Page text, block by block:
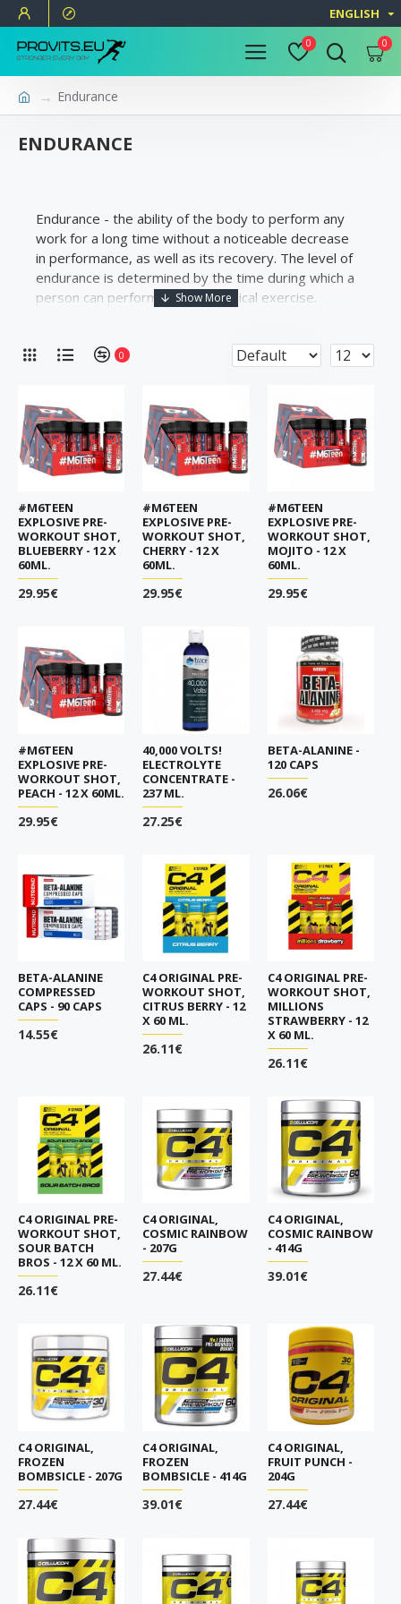
ENGLISH
0 0
Endurance
ENDURANCE
Endurance - the ability of the body to perform any
work for a long time without a noticeable decrease
in performance, as well as its recovery. The level of
endurance is determined by the time during which a
person can perform a given physical exercise.
0
#M6TEEN
EXPLOSIVE PRE-
WORKOUT SHOT,
BLUEBERRY - 12 X
60ML.
29.95€
#M6TEEN
EXPLOSIVE PRE-
WORKOUT SHOT,
CHERRY - 12 X
60ML.
29.95€
#M6TEEN
EXPLOSIVE PRE-
WORKOUT SHOT,
MOJITO - 12 X
60ML.
29.95€
#M6TEEN
EXPLOSIVE PRE-
WORKOUT SHOT,
PEACH - 12 X 60ML.
29.95€
40,000 VOLTS!
ELECTROLYTE
CONCENTRATE -
237 ML.
27.25€
BETA-ALANINE -
120 CAPS
26.06€
BETA-ALANINE
COMPRESSED
CAPS - 90 CAPS
14.55€
C4 ORIGINAL PRE-
WORKOUT SHOT,
CITRUS BERRY - 12
X 60 ML.
26.11€
C4 ORIGINAL PRE-
WORKOUT SHOT,
MILLIONS
STRAWBERRY - 12
X 60 ML.
26.11€
C4 ORIGINAL PRE-
WORKOUT SHOT,
SOUR BATCH
BROS - 12 X 60 ML.
26.11€
C4 ORIGINAL,
COSMIC RAINBOW
- 207G
27.44€
C4 ORIGINAL,
COSMIC RAINBOW
- 414G
39.01€
C4 ORIGINAL,
FROZEN
BOMBSICLE - 207G
27.44€
C4 ORIGINAL,
FROZEN
BOMBSICLE - 414G
39.01€
C4 ORIGINAL,
FRUIT PUNCH -
204G
27.44€